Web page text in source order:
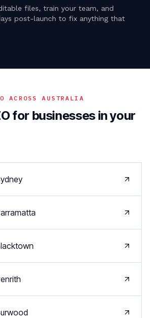
files, train your team, and
post-launch to fix anything that
ACROSS AUSTRALIA
for businesses in your